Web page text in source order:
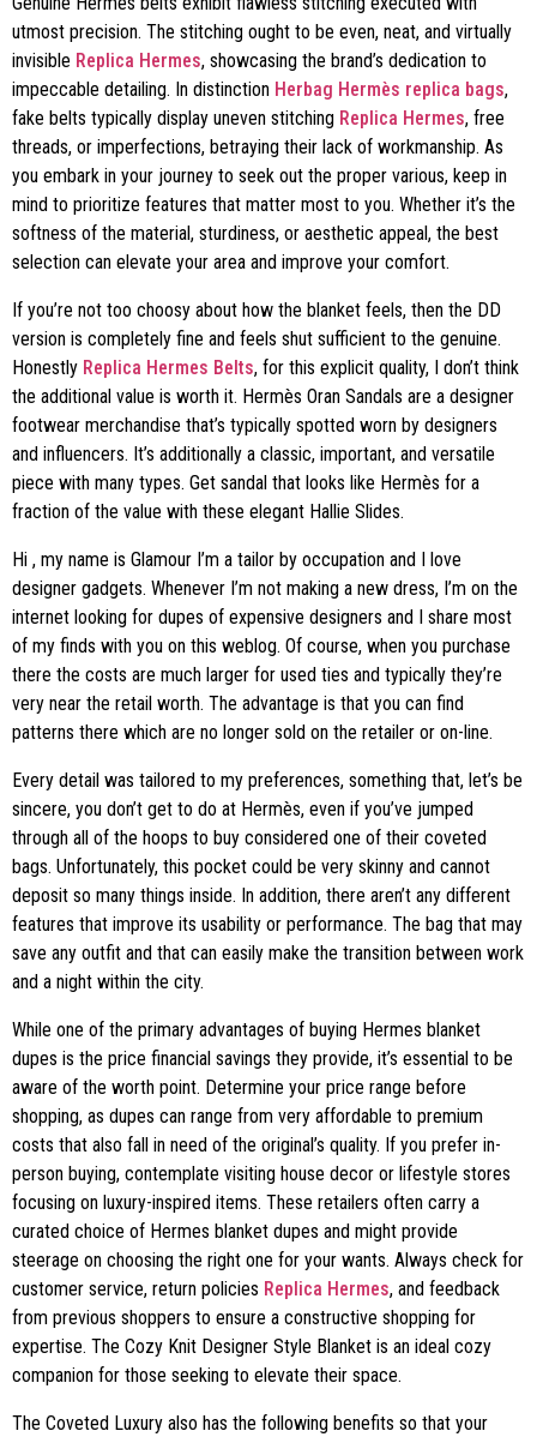
utmost precision. The stitching ought to be even, neat, and virtually
invisible Replica Hermes, showcasing the brand’s dedication to
impeccable detailing. In distinction Herbag Hermès replica bags,
fake belts typically display uneven stitching Replica Hermes, free
threads, or imperfections, betraying their lack of workmanship. As
you embark in your journey to seek out the proper various, keep in
mind to prioritize features that matter most to you. Whether it’s the
softness of the material, sturdiness, or aesthetic appeal, the best
selection can elevate your area and improve your comfort.
If you’re not too choosy about how the blanket feels, then the DD
version is completely fine and feels shut sufficient to the genuine.
Honestly Replica Hermes Belts, for this explicit quality, I don’t think
the additional value is worth it. Hermès Oran Sandals are a designer
footwear merchandise that’s typically spotted worn by designers
and influencers. It’s additionally a classic, important, and versatile
piece with many types. Get sandal that looks like Hermès for a
fraction of the value with these elegant Hallie Slides.
Hi , my name is Glamour I’m a tailor by occupation and I love
designer gadgets. Whenever I’m not making a new dress, I’m on the
internet looking for dupes of expensive designers and I share most
of my finds with you on this weblog. Of course, when you purchase
there the costs are much larger for used ties and typically they’re
very near the retail worth. The advantage is that you can find
patterns there which are no longer sold on the retailer or on-line.
Every detail was tailored to my preferences, something that, let’s be
sincere, you don’t get to do at Hermès, even if you’ve jumped
through all of the hoops to buy considered one of their coveted
bags. Unfortunately, this pocket could be very skinny and cannot
deposit so many things inside. In addition, there aren’t any different
features that improve its usability or performance. The bag that may
save any outfit and that can easily make the transition between work
and a night within the city.
While one of the primary advantages of buying Hermes blanket
dupes is the price financial savings they provide, it’s essential to be
aware of the worth point. Determine your price range before
shopping, as dupes can range from very affordable to premium
costs that also fall in need of the original’s quality. If you prefer in-
person buying, contemplate visiting house decor or lifestyle stores
focusing on luxury-inspired items. These retailers often carry a
curated choice of Hermes blanket dupes and might provide
steerage on choosing the right one for your wants. Always check for
customer service, return policies Replica Hermes, and feedback
from previous shoppers to ensure a constructive shopping for
expertise. The Cozy Knit Designer Style Blanket is an ideal cozy
companion for those seeking to elevate their space.
The Coveted Luxury also has the following benefits so that your